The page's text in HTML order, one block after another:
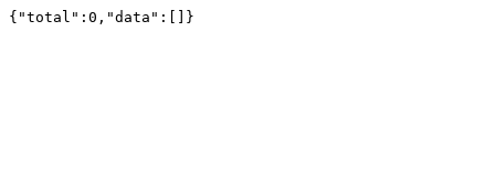
{"total":0,"data":[]}